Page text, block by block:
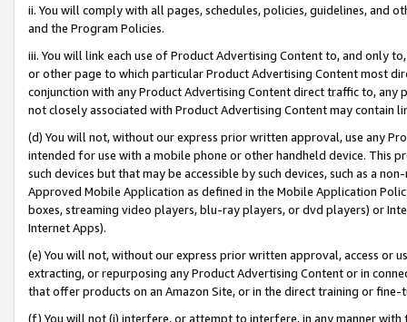
ii. You will comply with all pages, schedules, policies, guidelines, and
and the Program Policies.
iii. You will link each use of Product Advertising Content to, and only
or other page to which particular Product Advertising Content most
conjunction with any Product Advertising Content direct traffic to,
not closely associated with Product Advertising Content may contain
(d) You will not, without our express prior written approval, use any
intended for use with a mobile phone or other handheld device. This
such devices but that may be accessible by such devices, such as a
Approved Mobile Application as defined in the Mobile Application
boxes, streaming video players, blu-ray players, or dvd players) or
Internet Apps).
(e) You will not, without our express prior written approval, access or
extracting, or repurposing any Product Advertising Content or in
that offer products on an Amazon Site, or in the direct training or
(f) You will not (i) interfere, or attempt to interfere, in any manner